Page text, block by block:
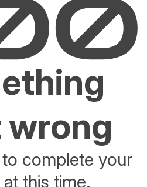
to complete your
this time.